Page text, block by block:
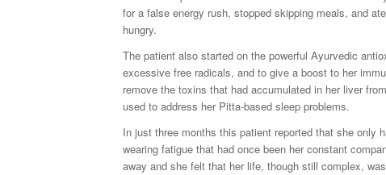
for a false energy rush, stopped skipping meals, and
hungry.
The patient also started on the powerful Ayurvedic
excessive free radicals, and to give a boost to her
remove the toxins that had accumulated in her liver
used to address her Pitta-based sleep problems.
In just three months this patient reported that she only
wearing fatigue that had once been her constant
away and she felt that her life, though still complex,